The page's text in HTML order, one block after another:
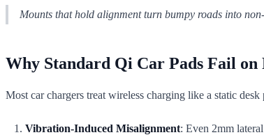
Mounts that hold alignment turn bumpy roads into
Why Standard Qi Car Pads Fail on
Most car chargers treat wireless charging like a static
Vibration-Induced Misalignment: Even 2mm